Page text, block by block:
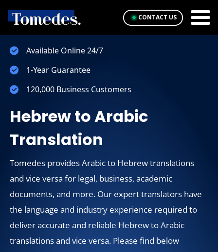
CONTACT US
Available Online 24/7
1-Year Guarantee
120,000 Business Customers
Hebrew to Arabic
Translation
Tomedes provides Arabic to Hebrew translations
and vice versa for legal, business, academic
documents, and more. Our expert translators have
the language and industry experience required to
deliver accurate and reliable Hebrew to Arabic
translations and vice versa. Please find below